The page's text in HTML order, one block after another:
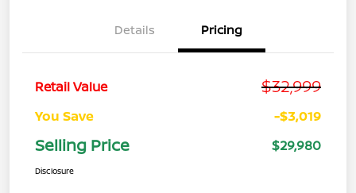
Details Pricing
Retail Value $32,999
You Save -$3,019
Selling Price $29,980
Disclosure